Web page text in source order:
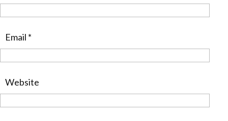
Email *
Website